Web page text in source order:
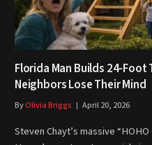
Florida Man Builds 24-
Neighbors Lose Their Mind
ByOlivia Briggs April 20, 2026
Steven Chayt’s massive